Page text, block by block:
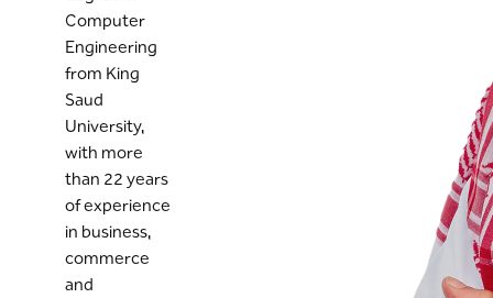
Computer
Engineering
from King
Saud
University,
with more
than 22 years
of experience
in business,
commerce
and